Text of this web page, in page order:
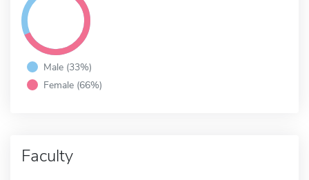
Male (33%)
Female (66%)
Faculty